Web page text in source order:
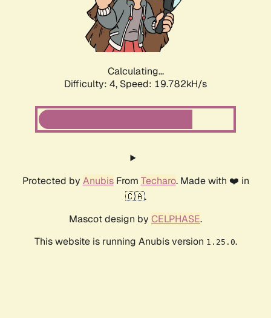
Calculating...
Difficulty: 4, Speed: 19.782kH/s
Protected by AnubisFrom Techaro. Made with ❤️ in
🇨🇦.
Mascot design by CELPHASE.
This website is running Anubis version 1.25.0.